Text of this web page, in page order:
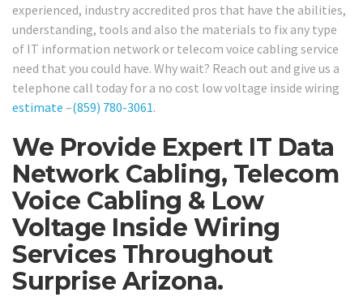
experienced, industry accredited pros that have the abilities,
understanding, tools and also the materials to fix any type
of IT information network or telecom voice cabling service
need that you could have. Why wait? Reach out and give us a
telephone call today for a no cost low voltage inside wiring
estimate –(859) 780-3061.
We Provide Expert IT Data
Network Cabling, Telecom
Voice Cabling & Low
Voltage Inside Wiring
Services Throughout
Surprise Arizona.